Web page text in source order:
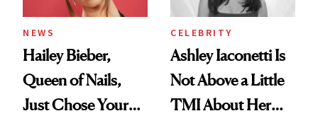
NEWS
Hailey Bieber,
Queen of Nails,
Just Chose Your
CELEBRITY
Ashley Iaconetti Is
Not Above a Little
TMI About Her